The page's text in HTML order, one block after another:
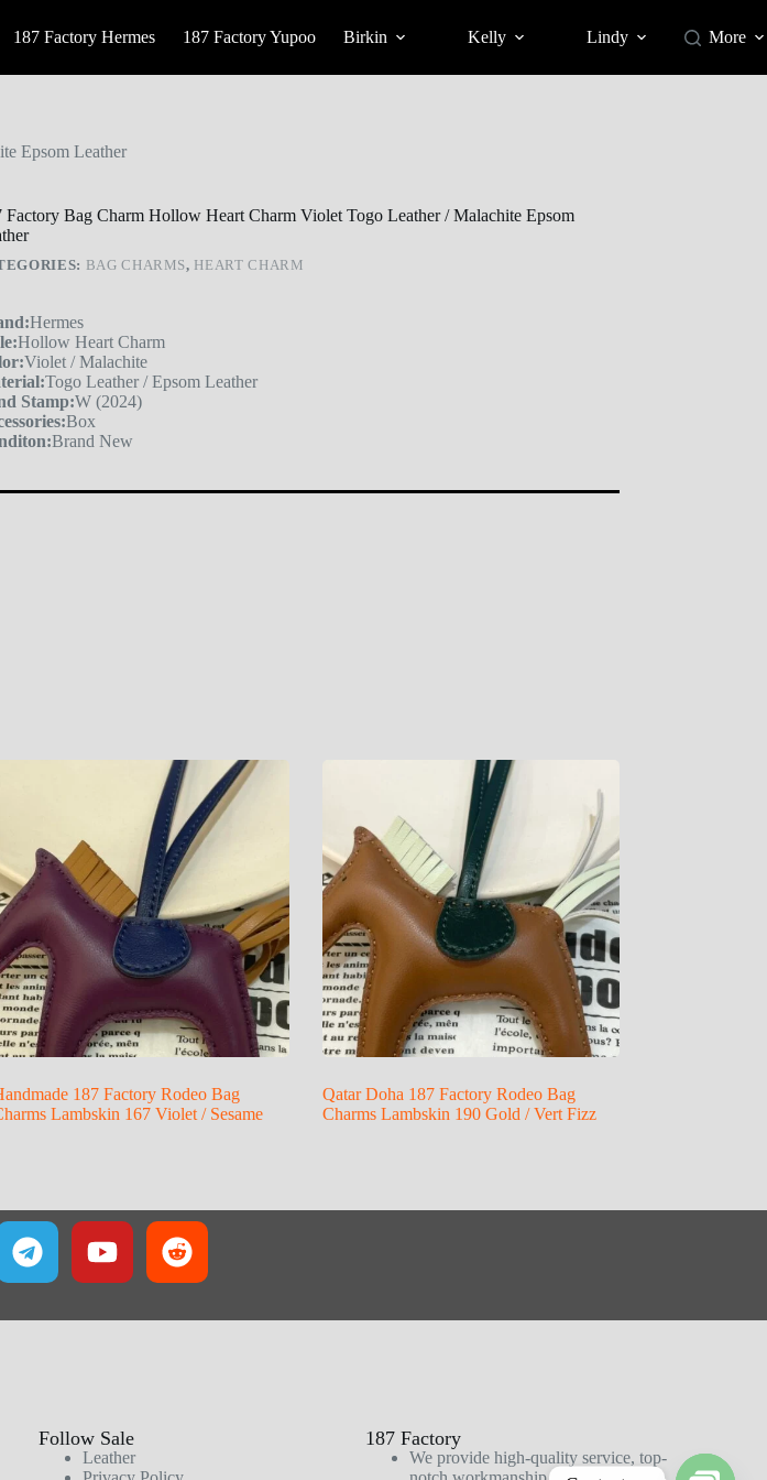
187 Factory Hermes 187 Factory Yupoo Birkin Kelly Lindy More
Epsom Leather
Factory Bag Charm Hollow Heart Charm Violet Togo Leather / Malachite Epsom
BAG CHARMS, HEART CHARM
Hermes
Hollow Heart Charm
Violet / Malachite
Togo Leather / Epsom Leather
Stamp:W (2024)
Box
Brand New
187 Factory Rodeo Bag
Lambskin 167 Violet / Sesame
Qatar Doha 187 Factory Rodeo Bag
Charms Lambskin 190 Gold / Vert Fizz
Follow Sale
Leather
187 Factory
We provide high-quality service, top-